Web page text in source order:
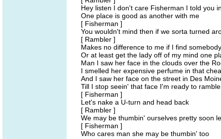
Hey listen I don't care Fisherman I told you
One place is good as another with me
[ Fisherman ]
You wouldn't mind then if we sorta turned
[ Rambler ]
Makes no difference to me if I find
Or at least get the lady off of my mind one
Man I saw her face in the clouds over the
I smelled her expensive perfume in that
And I saw her face on the street in Des
Till I stop seein' that face I'm ready to ramble
[ Fisherman ]
Let's nake a U-turn and head back
[ Rambler ]
We may be thumbin' ourselves pretty soon
[ Fisherman ]
Who cares man she may be thumbin' too